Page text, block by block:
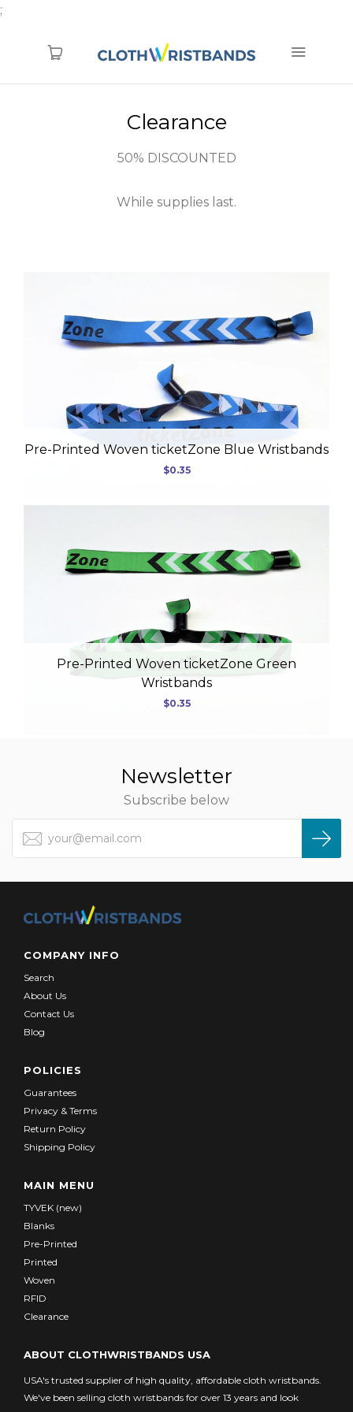
;
1.866.774.6856
Pre-Printed
Clearance
USD
MY ACCOUNT
Clearance
50% DISCOUNTED
While supplies last.
Pre-Printed Woven ticketZone Blue Wristbands
$0.35
Pre-Printed Woven ticketZone Green
Wristbands
$0.35
Newsletter
Subscribe below
COMPANY INFO
Search
About Us
Contact Us
Blog
POLICIES
Guarantees
Privacy & Terms
Return Policy
Shipping Policy
MAIN MENU
TYVEK (new)
Blanks
Pre-Printed
Printed
Woven
RFID
Clearance
ABOUT CLOTHWRISTBANDS USA
USA's trusted supplier of high quality, affordable cloth wristbands.
We've been selling cloth wristbands for over 13 years and look